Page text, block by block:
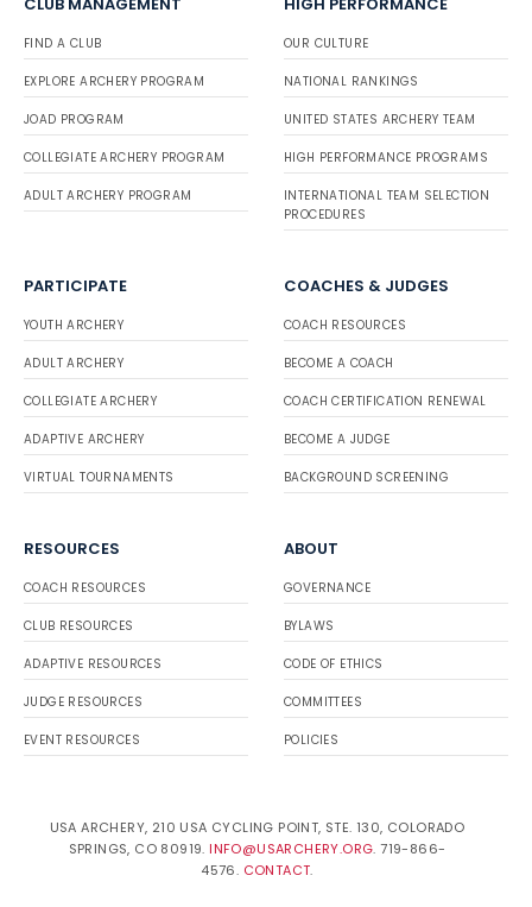
FIND A CLUB
EXPLORE ARCHERY PROGRAM
JOAD PROGRAM
COLLEGIATE ARCHERY PROGRAM
ADULT ARCHERY PROGRAM
OUR CULTURE
NATIONAL RANKINGS
UNITED STATES ARCHERY TEAM
HIGH PERFORMANCE PROGRAMS
INTERNATIONAL TEAM SELECTION
PROCEDURES
PARTICIPATE
YOUTH ARCHERY
ADULT ARCHERY
COLLEGIATE ARCHERY
ADAPTIVE ARCHERY
VIRTUAL TOURNAMENTS
COACHES & JUDGES
COACH RESOURCES
BECOME A COACH
COACH CERTIFICATION RENEWAL
BECOME A JUDGE
BACKGROUND SCREENING
RESOURCES
COACH RESOURCES
CLUB RESOURCES
ADAPTIVE RESOURCES
JUDGE RESOURCES
EVENT RESOURCES
ABOUT
GOVERNANCE
BYLAWS
CODE OF ETHICS
COMMITTEES
POLICIES
USA ARCHERY, 210 USA CYCLING POINT, STE. 130, COLORADO
SPRINGS, CO 80919. INFO@USARCHERY.ORG. 719-866-
4576. CONTACT.